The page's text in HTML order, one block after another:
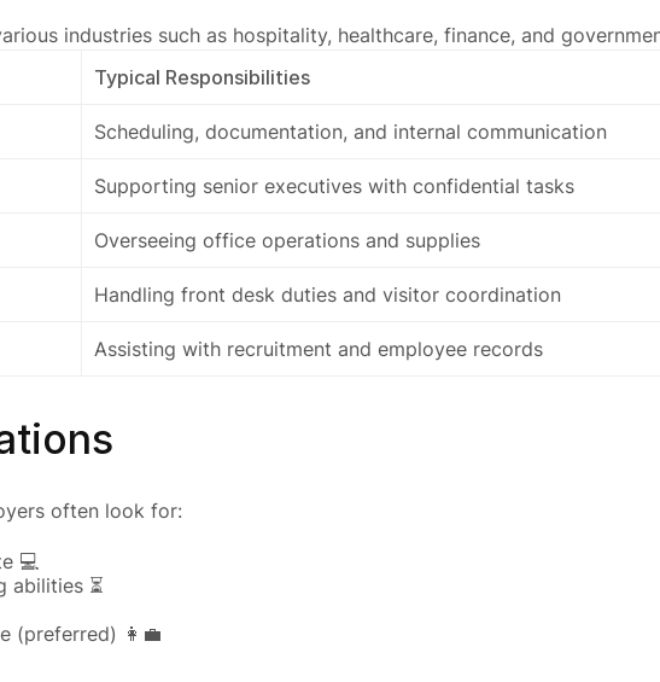
industries such as hospitality, healthcare, finance, and
Typical Responsibilities
Scheduling, documentation, and internal communication
Supporting senior executives with confidential tasks
Overseeing office operations and supplies
Handling front desk duties and visitor coordination
Assisting with recruitment and employee records
often look for:
💻
abilities ⏳
(preferred) 👩‍💼